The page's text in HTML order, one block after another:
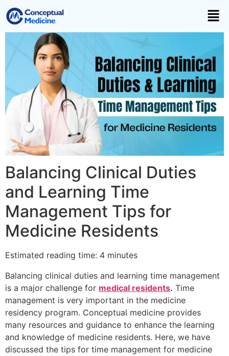
Balancing Clinical Duties
and Learning Time
Management Tips for
Medicine Residents
Estimated reading time: 4 minutes
Balancing clinical duties and learning time management
is a major challenge for medical residents. Time
management is very important in the medicine
residency program. Conceptual medicine provides
many resources and guidance to enhance the learning
and knowledge of medicine residents. Here, we have
discussed the tips for time management for medicine